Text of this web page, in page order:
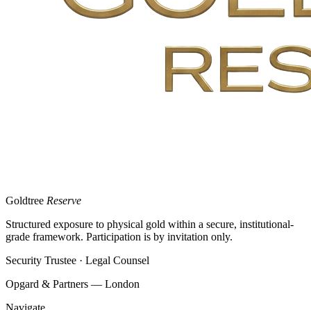
Goldtree Reserve
Structured exposure to physical gold within a secure, institutional-
grade framework. Participation is by invitation only.
Security Trustee · Legal Counsel
Opgard & Partners — London
Navigate